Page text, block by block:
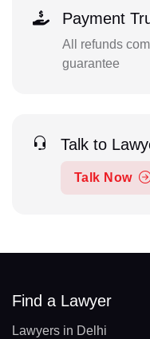
Payment
All refunds
guarantee
Talk to
Talk Now
Find a Lawyer
Lawyers in Delhi